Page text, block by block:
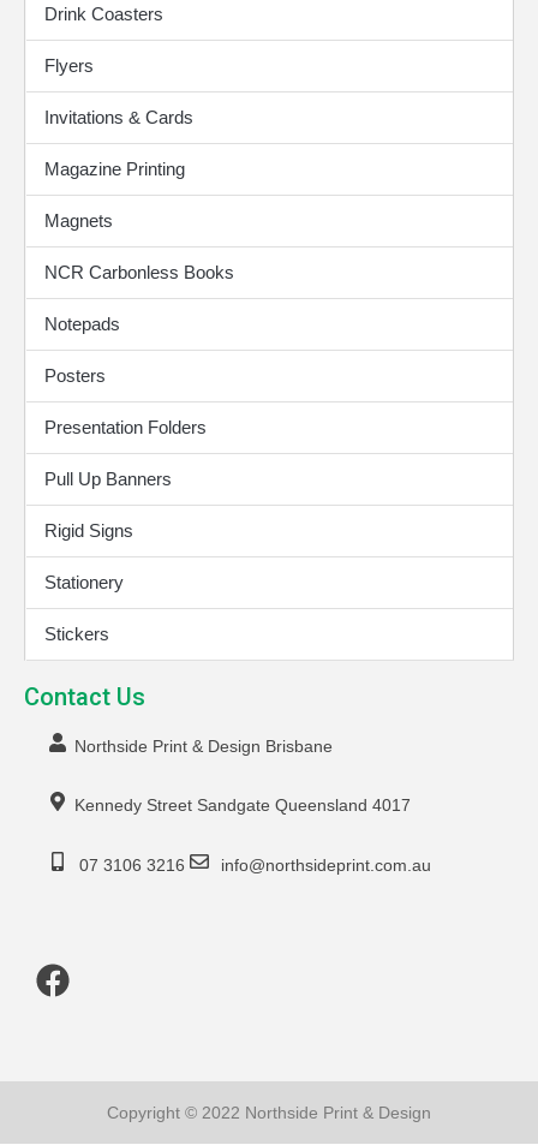
Drink Coasters
Flyers
Invitations & Cards
Magazine Printing
Magnets
NCR Carbonless Books
Notepads
Posters
Presentation Folders
Pull Up Banners
Rigid Signs
Stationery
Stickers
Contact Us
Northside Print & Design Brisbane
Kennedy Street Sandgate Queensland 4017
07 3106 3216 info@northsideprint.com.au
Copyright © 2022 Northside Print & Design